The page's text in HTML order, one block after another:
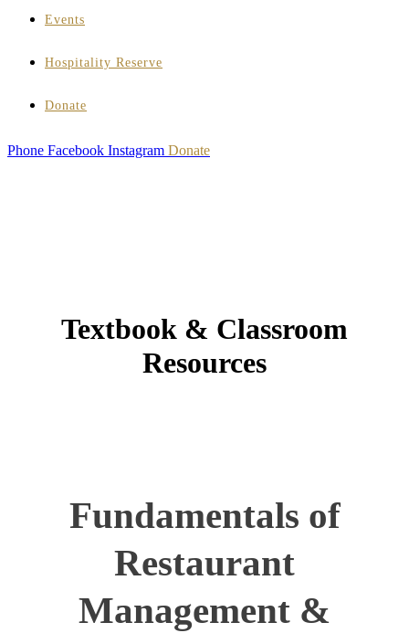
Events
Hospitality Reserve
Donate
Phone Facebook Instagram Donate
Textbook & Classroom
Resources
Fundamentals of
Restaurant
Management &